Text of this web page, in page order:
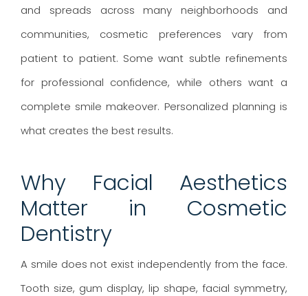
and spreads across many neighborhoods and
communities, cosmetic preferences vary from
patient to patient. Some want subtle refinements
for professional confidence, while others want a
complete smile makeover. Personalized planning is
what creates the best results.
Why Facial Aesthetics
Matter in Cosmetic
Dentistry
A smile does not exist independently from the face.
Tooth size, gum display, lip shape, facial symmetry,